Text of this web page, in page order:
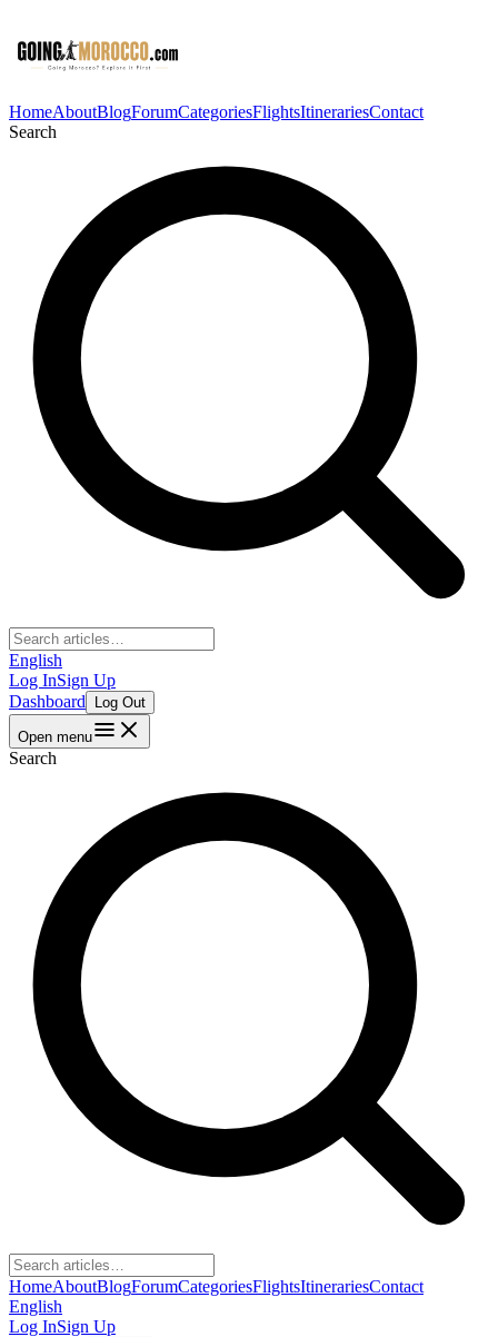
HomeAboutBlogForumCategoriesFlightsItinerariesContact
Search
English
Log InSign Up
Dashboard
Log Out
Open menu
Search
HomeAboutBlogForumCategoriesFlightsItinerariesContact
English
Log InSign Up